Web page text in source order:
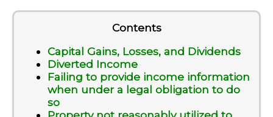
Contents
Capital Gains, Losses, and Dividends
Diverted Income
Failing to provide income information
when under a legal obligation to do
so